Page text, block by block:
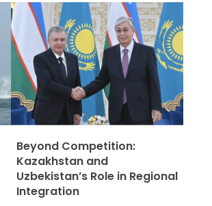
Beyond Competition:
Kazakhstan and
Uzbekistan’s Role in Regional
Integration